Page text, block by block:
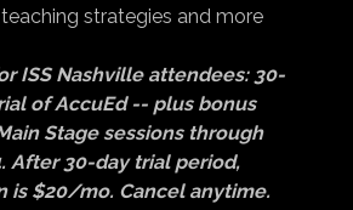
strategies and more
ISS Nashville attendees: 30-
of AccuEd -- plus bonus
Stage sessions through
After 30-day trial period,
is $20/mo. Cancel anytime.